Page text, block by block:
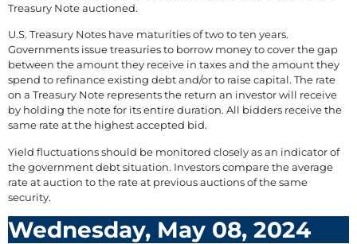
Treasury Note auctioned.
U.S. Treasury Notes have maturities of two to ten years.
Governments issue treasuries to borrow money to cover the gap
between the amount they receive in taxes and the amount they
spend to refinance existing debt and/or to raise capital. The rate
on a Treasury Note represents the return an investor will receive
by holding the note for its entire duration. All bidders receive the
same rate at the highest accepted bid.
Yield fluctuations should be monitored closely as an indicator of
the government debt situation. Investors compare the average
rate at auction to the rate at previous auctions of the same
security.
Wednesday, May 08, 2024